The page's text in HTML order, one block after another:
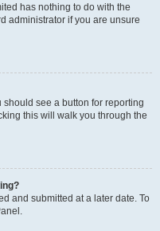
has nothing to do with the
administrator if you are unsure
should see a button for reporting
this will walk you through the
and submitted at a later date. To